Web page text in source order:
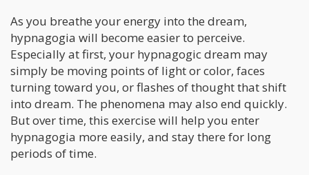
As you breathe your energy into the dream,
hypnagogia will become easier to perceive.
Especially at first, your hypnagogic dream may
simply be moving points of light or color, faces
turning toward you, or flashes of thought that shift
into dream. The phenomena may also end quickly.
But over time, this exercise will help you enter
hypnagogia more easily, and stay there for long
periods of time.